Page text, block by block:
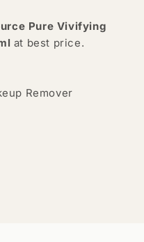
Pure Vivifying
at best price.
Remover